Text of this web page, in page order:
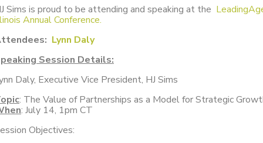
Sims is proud to be attending and speaking at the
Annual Conference.
Lynn Daly
Session Details:
Daly, Executive Vice President, HJ Sims
: The Value of Partnerships as a Model for Strategic
: July 14, 1pm CT
Objectives: